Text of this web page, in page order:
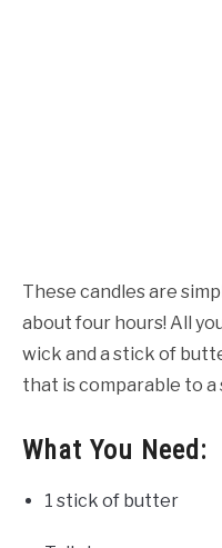
These candles are
about four hours! All
wick and a stick of
that is comparable to a
What You Need:
1 stick of butter